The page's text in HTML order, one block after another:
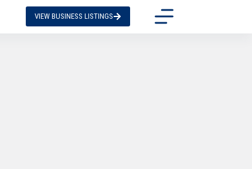
VIEW BUSINESS LISTINGS